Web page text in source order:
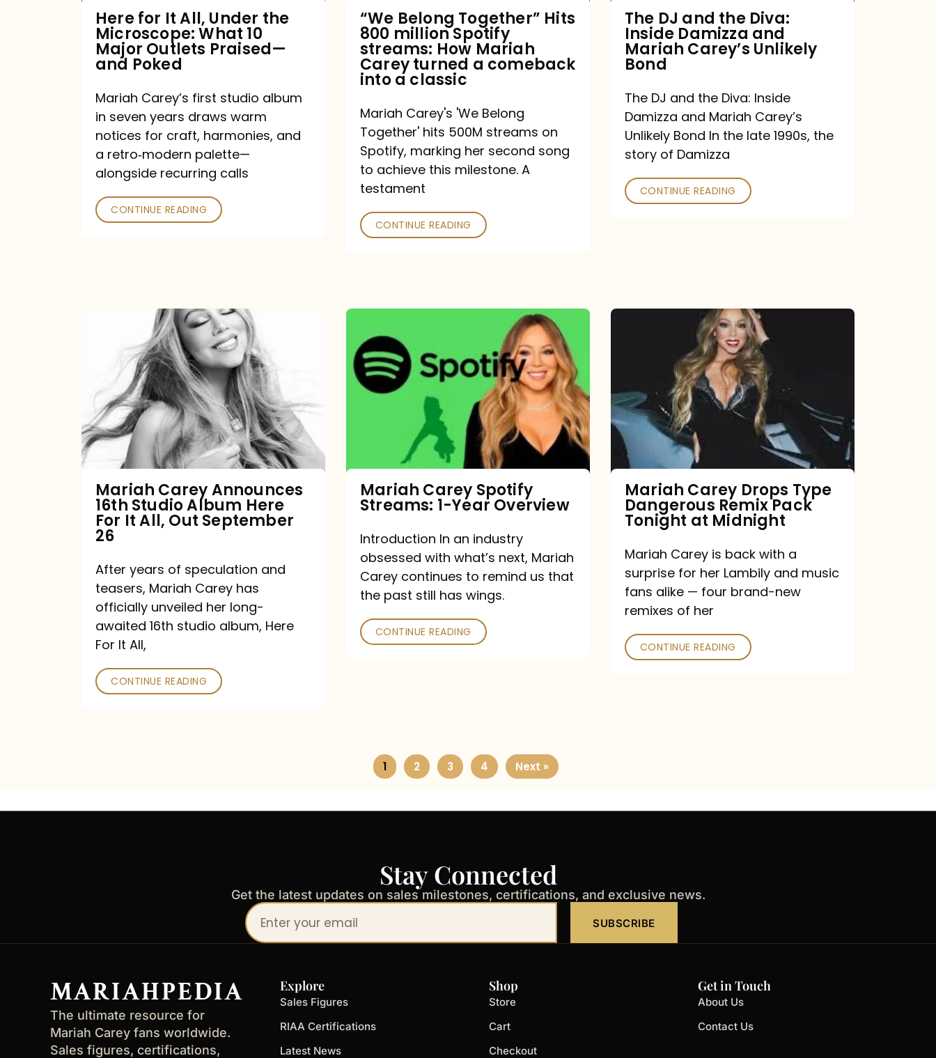
10
Major
Praised
—
Poked
Here for It All, Under the
Microscope: What 10
Major Outlets Praised—
and Poked
Mariah Carey’s first studio album
in seven years draws warm
notices for craft, harmonies, and
a retro‑modern palette—
alongside recurring calls
CONTINUE READING
How
Mariah
Carey
comeback
into
a
classic
“We Belong Together” Hits
800 million Spotify
streams: How Mariah
Carey turned a comeback
into a classic
Mariah Carey's 'We Belong
Together' hits 500M streams on
Spotify, marking her second song
to achieve this milestone. A
testament
CONTINUE READING
and
Mariah
Carey’s
Bond
The DJ and the Diva:
Inside Damizza and
Mariah Carey’s Unlikely
Bond
The DJ and the Diva: Inside
Damizza and Mariah Carey’s
Unlikely Bond In the late 1990s, the
story of Damizza
CONTINUE READING
Announces
16th
Studio
Album
Here
It
All,
September
26
Mariah Carey Announces
16th Studio Album Here
For It All, Out September
26
After years of speculation and
teasers, Mariah Carey has
officially unveiled her long-
awaited 16th studio album, Here
For It All,
CONTINUE READING
Carey
Spotify
Streams:
Overview
Mariah Carey Spotify
Streams: 1-Year Overview
Introduction In an industry
obsessed with what’s next, Mariah
Carey continues to remind us that
the past still has wings.
CONTINUE READING
Type
Dangerous
Remix
Pack
Tonight
at
Midnight
Mariah Carey Drops Type
Dangerous Remix Pack
Tonight at Midnight
Mariah Carey is back with a
surprise for her Lambily and music
fans alike — four brand-new
remixes of her
CONTINUE READING
1 2 3 4 Next »
Stay Connected
Get the latest updates on sales milestones, certifications, and exclusive news.
Your
email
SUBSCRIBE
MARIAHPEDIA
The ultimate resource for
Mariah Carey fans worldwide.
Sales figures, certifications,
Explore
Sales Figures
RIAA Certifications
Latest News
Shop
Store
Cart
Checkout
Get in Touch
About Us
Contact Us